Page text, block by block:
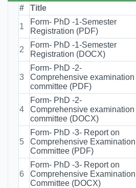
# Title
1
Form- PhD -1-Semester
Registration (PDF)
2
Form- PhD -1-Semester
Registration (DOCX)
3
Form- PhD -2-
Comprehensive examination
committee (PDF)
4
Form- PhD -2-
Comprehensive examination
committee (DOCX)
5
Form- PhD -3- Report on
Comprehensive Examination
Committee (PDF)
6
Form- PhD -3- Report on
Comprehensive Examination
Committee (DOCX)